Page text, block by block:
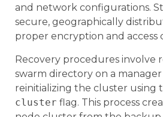
and network configurations.
secure, geographically
proper encryption and access
Recovery procedures involve
swarm directory on a
reinitializing the cluster using
cluster flag. This process